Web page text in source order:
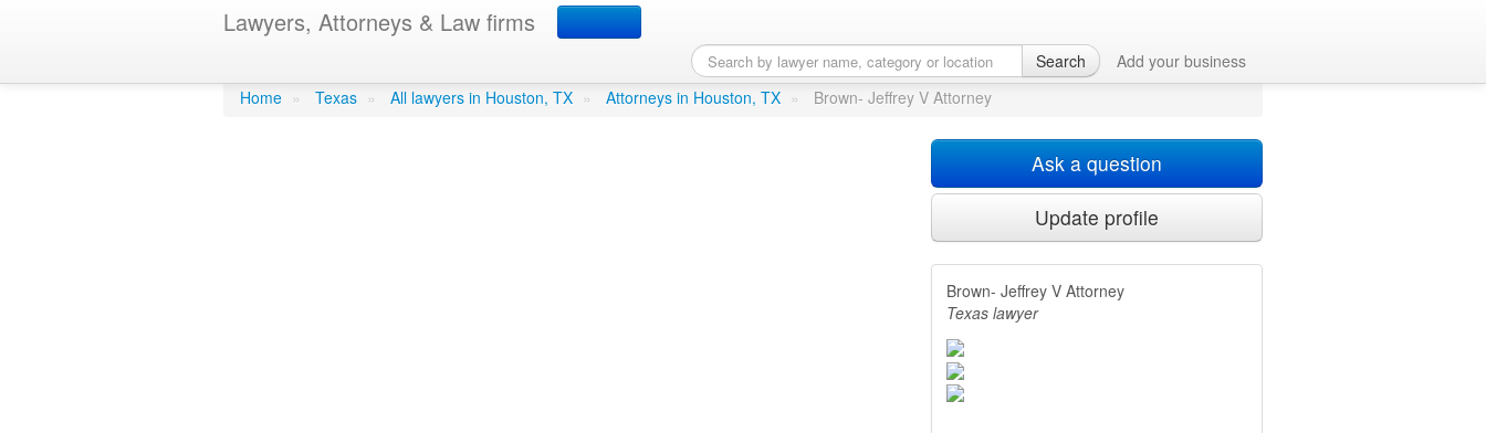
Lawyers, Attorneys & Law firms
Search Add your business
Brown- Jeffrey V Attorneyin Houston, TX
Home » Texas » All lawyers in Houston, TX » Attorneys in Houston, TX » Brown- Jeffrey V Attorney
Ask a question
Update profile
Brown- Jeffrey V Attorney
Texas lawyer